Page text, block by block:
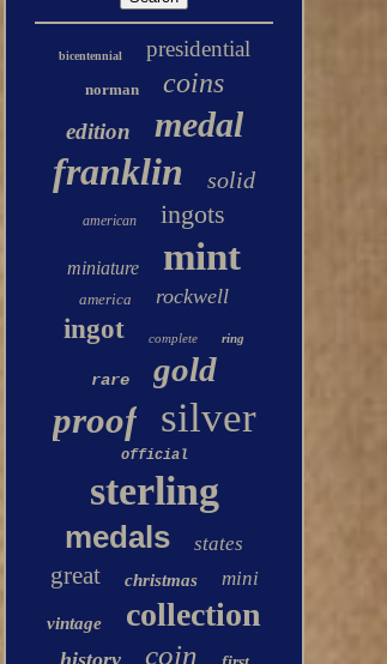
bicentennial presidential
norman coins
edition medal
franklin solid
american ingots
miniature mint
america rockwell
ingot complete ring
rare gold
proof silver
official
sterling
medals states
great christmas mini
vintage collection
history coin